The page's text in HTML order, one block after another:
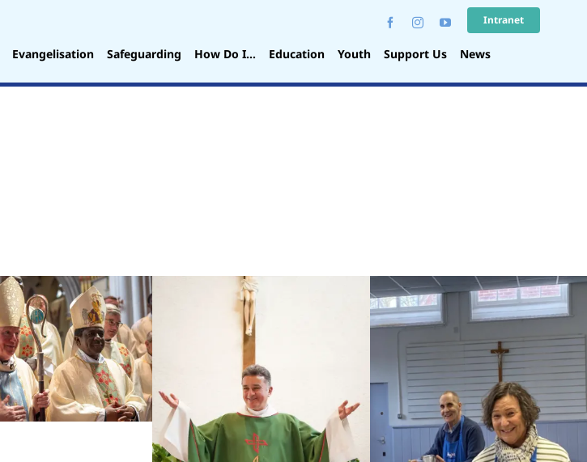
Intranet
Evangelisation Safeguarding How Do I… Education Youth Support Us News